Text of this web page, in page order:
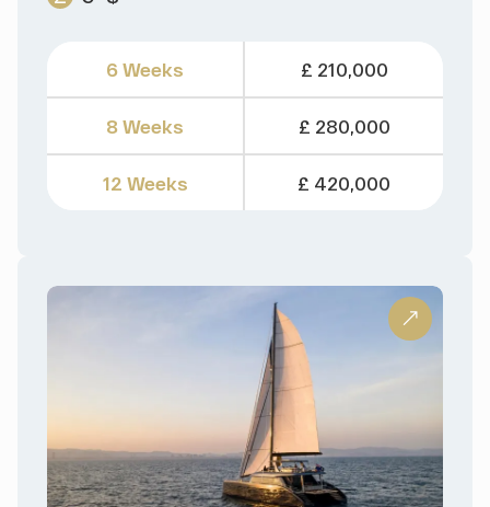
6 Weeks
8 Weeks
12 Weeks
£ 210,000
£ 280,000
£ 420,000